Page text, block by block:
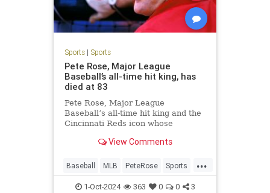
Sports| Sports
Pete Rose, Major League
Baseball’s all-time hit king, has
died at 83
Pete Rose, Major League
Baseball’s all-time hit king and the
Cincinnati Reds icon whose
outpace the gambling
kept him out of the National
Baseball Hall of Fame, has died,
according to a
View Comments
...
Baseball MLB PeteRose Sports
SportsNews
1-Oct-2024 363 0 0 3